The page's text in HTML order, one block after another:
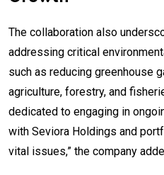
The collaboration also
addressing critical
such as reducing greenhouse
agriculture, forestry, and
dedicated to engaging in
with Seviora Holdings and
vital issues,” the company